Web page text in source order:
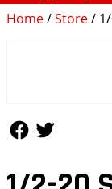
Home/Store/ 1/